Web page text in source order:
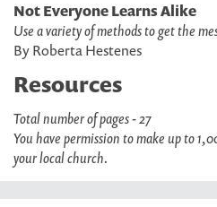
Not Everyone Learns Alike
Use a variety of methods to get the
By Roberta Hestenes
Resources
Total number of pages - 27
You have permission to make up to
your local church.